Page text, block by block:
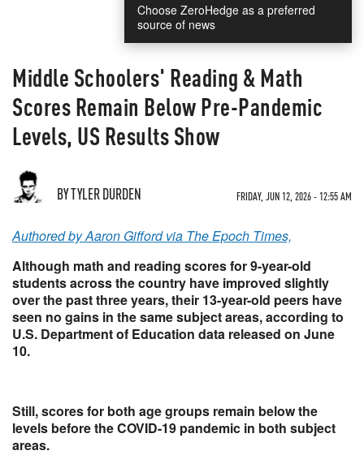
Choose ZeroHedge as a preferred
source of news
Middle Schoolers' Reading & Math
Scores Remain Below Pre-Pandemic
Levels, US Results Show
BY TYLER DURDEN FRIDAY, JUN 12, 2026 - 12:55 AM
Authored by Aaron Gifford via The Epoch Times,
Although math and reading scores for 9-year-old
students across the country have improved slightly
over the past three years, their 13-year-old peers have
seen no gains in the same subject areas, according to
U.S. Department of Education data released on June
10.
Still, scores for both age groups remain below the
levels before the COVID-19 pandemic in both subject
areas.